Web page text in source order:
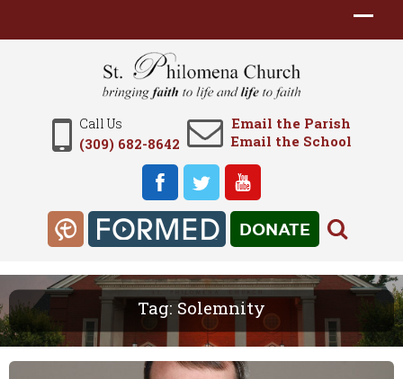
Call Us
(309) 682-8642
Email the Parish
Email the School
DONATE
Tag: Solemnity